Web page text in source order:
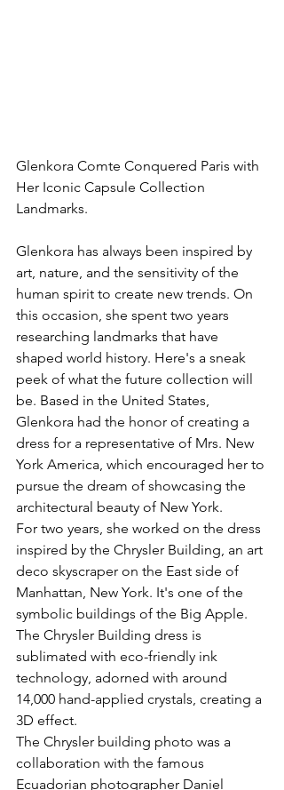
Glenkora Comte Conquered Paris with
Her Iconic Capsule Collection
Landmarks.
Glenkora has always been inspired by
art, nature, and the sensitivity of the
human spirit to create new trends. On
this occasion, she spent two years
researching landmarks that have
shaped world history. Here's a sneak
peek of what the future collection will
be. Based in the United States,
Glenkora had the honor of creating a
dress for a representative of Mrs. New
York America, which encouraged her to
pursue the dream of showcasing the
architectural beauty of New York.
For two years, she worked on the dress
inspired by the Chrysler Building, an art
deco skyscraper on the East side of
Manhattan, New York. It's one of the
symbolic buildings of the Big Apple.
The Chrysler Building dress is
sublimated with eco-friendly ink
technology, adorned with around
14,000 hand-applied crystals, creating a
3D effect.
The Chrysler building photo was a
collaboration with the famous
Ecuadorian photographer Daniel